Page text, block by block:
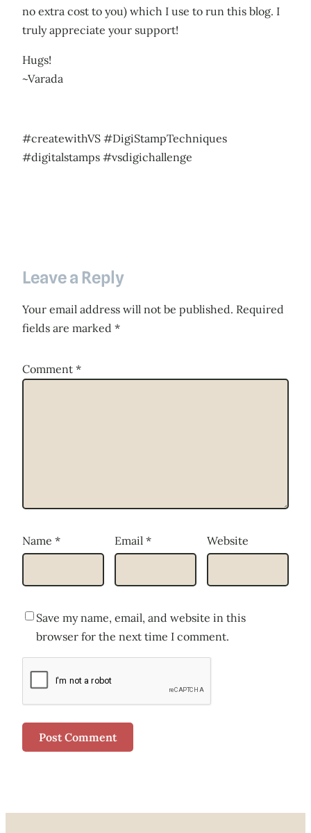
no extra cost to you) which I use to run this blog. I
truly appreciate your support!
Hugs!
~Varada
#createwithVS #DigiStampTechniques
#digitalstamps #vsdigichallenge
Leave a Reply
Your email address will not be published. Required
fields are marked *
Comment *
Name * Email * Website
Save my name, email, and website in this
browser for the next time I comment.